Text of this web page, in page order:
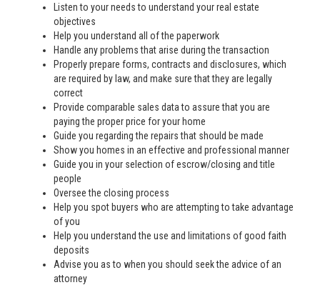
Listen to your needs to understand your real estate
objectives
Help you understand all of the paperwork
Handle any problems that arise during the transaction
Properly prepare forms, contracts and disclosures, which
are required by law, and make sure that they are legally
correct
Provide comparable sales data to assure that you are
paying the proper price for your home
Guide you regarding the repairs that should be made
Show you homes in an effective and professional manner
Guide you in your selection of escrow/closing and title
people
Oversee the closing process
Help you spot buyers who are attempting to take advantage
of you
Help you understand the use and limitations of good faith
deposits
Advise you as to when you should seek the advice of an
attorney